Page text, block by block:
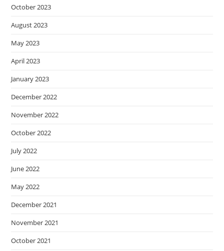
October 2023
August 2023
May 2023
April 2023
January 2023
December 2022
November 2022
October 2022
July 2022
June 2022
May 2022
December 2021
November 2021
October 2021